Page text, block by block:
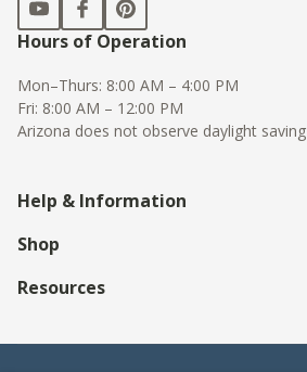
Hours of Operation
Mon–Thurs: 8:00 AM – 4:00 PM
Fri: 8:00 AM – 12:00 PM
Arizona does not observe daylight saving
Help & Information
Shop
Resources